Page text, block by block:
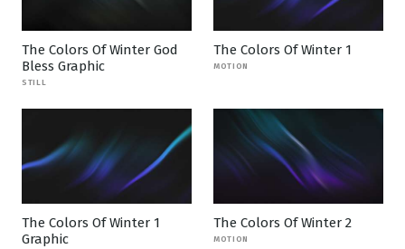
The Colors Of Winter God
Bless Graphic
STILL
The Colors Of Winter 1
MOTION
The Colors Of Winter 1
Graphic
The Colors Of Winter 2
MOTION